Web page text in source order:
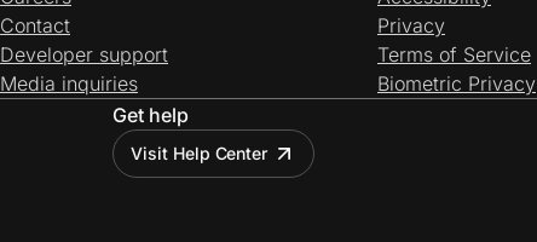
Contact
Developer support
Media inquiries
Privacy
Terms of Service
Biometric Privacy
Get help
Visit Help Center